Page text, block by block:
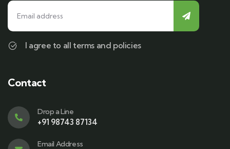
I agree to all terms and policies
Contact
Drop a Line
+91 98743 87134
Email Address